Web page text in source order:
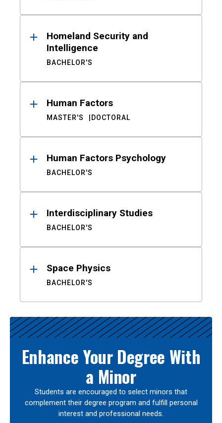
Homeland Security and
Intelligence
BACHELOR'S
Human Factors
MASTER'S DOCTORAL
Human Factors Psychology
BACHELOR'S
Interdisciplinary Studies
BACHELOR'S
Space Physics
BACHELOR'S
Enhance Your Degree With
a Minor
Students are encouraged to select minors that
complement their degree program and fulfill personal
interest and professional needs.